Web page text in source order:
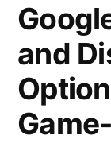
and